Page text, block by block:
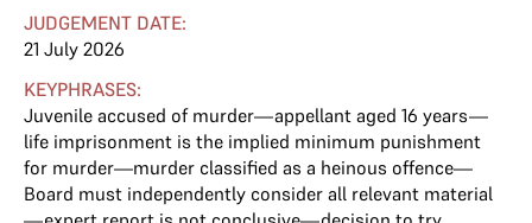
JUDGEMENT DATE:
21 July 2026
KEYPHRASES:
Juvenile accused of murder—appellant aged 16 years—
life imprisonment is the implied minimum punishment
for murder—murder classified as a heinous offence—
Board must independently consider all relevant material